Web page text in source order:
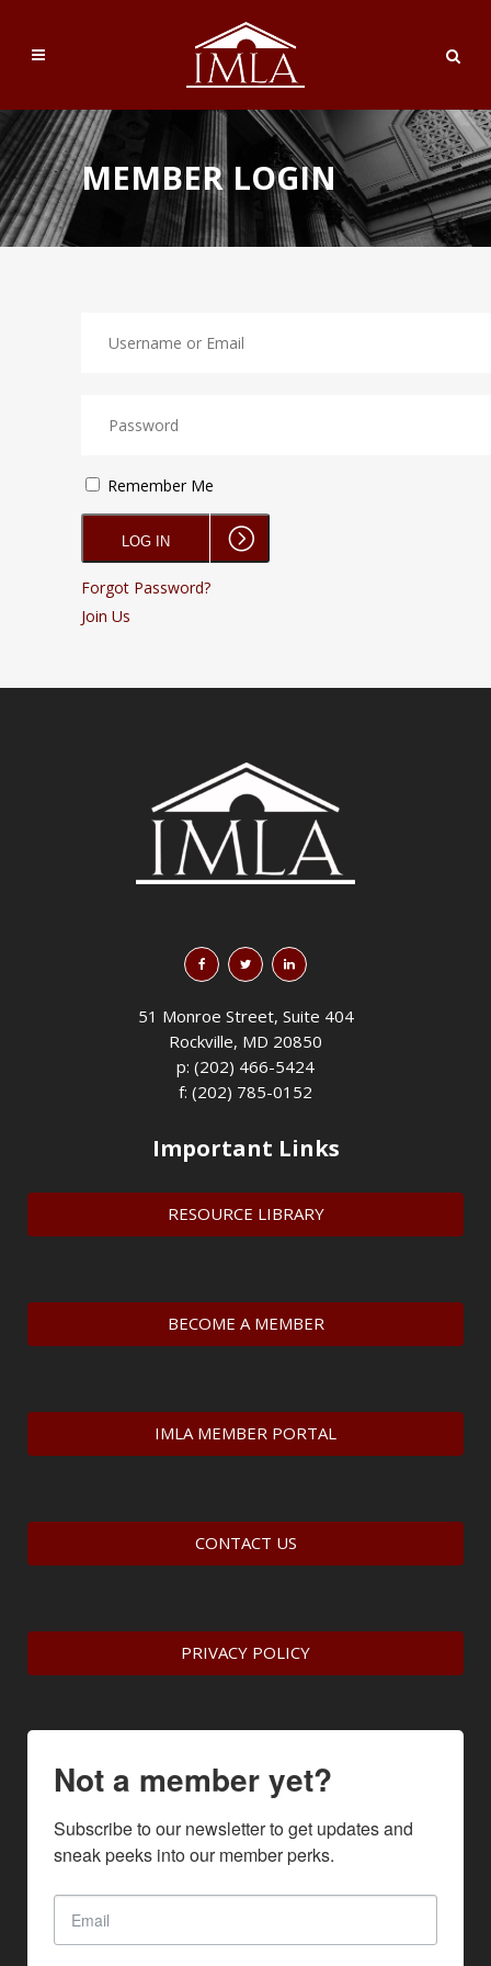
MEMBER LOGIN
Remember Me
Forgot Password?
Join Us
51 Monroe Street, Suite 404
Rockville, MD 20850
p: (202) 466-5424
f: (202) 785-0152
Important Links
RESOURCE LIBRARY
BECOME A MEMBER
IMLA MEMBER PORTAL
CONTACT US
PRIVACY POLICY
Not a member yet?
Subscribe to our newsletter to get updates and
sneak peeks into our member perks.